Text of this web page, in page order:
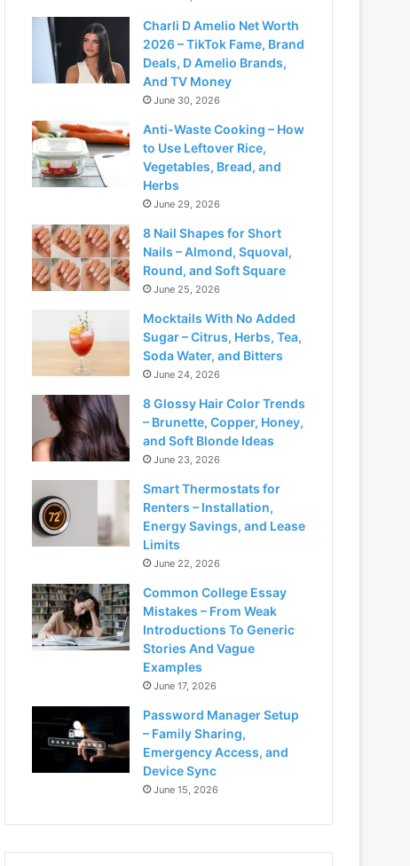
Charli D Amelio Net Worth
2026 – TikTok Fame, Brand
Deals, D Amelio Brands,
And TV Money
June 30, 2026
Anti-Waste Cooking – How
to Use Leftover Rice,
Vegetables, Bread, and
Herbs
June 29, 2026
8 Nail Shapes for Short
Nails – Almond, Squoval,
Round, and Soft Square
June 25, 2026
Mocktails With No Added
Sugar – Citrus, Herbs, Tea,
Soda Water, and Bitters
June 24, 2026
8 Glossy Hair Color Trends
– Brunette, Copper, Honey,
and Soft Blonde Ideas
June 23, 2026
Smart Thermostats for
Renters – Installation,
Energy Savings, and Lease
Limits
June 22, 2026
Common College Essay
Mistakes – From Weak
Introductions To Generic
Stories And Vague
Examples
June 17, 2026
Password Manager Setup
– Family Sharing,
Emergency Access, and
Device Sync
June 15, 2026